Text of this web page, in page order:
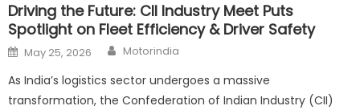
Driving the Future: CII Industry Meet Puts
Spotlight on Fleet Efficiency & Driver Safety
Posted
on
May 25, 2026 Author
Motorindia
As India’s logistics sector undergoes a massive
transformation, the Confederation of Indian Industry (CII)